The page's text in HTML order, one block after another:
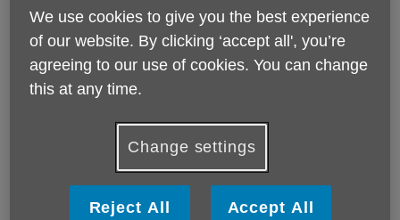
off donation or a regular monthly donation to support
our work through our Just Giving page.
Donate online
We use cookies to give you the best experience
of our website. By clicking ‘accept all', you’re
agreeing to our use of cookies. You can change
this at any time.
Change settings
Reject All Accept All